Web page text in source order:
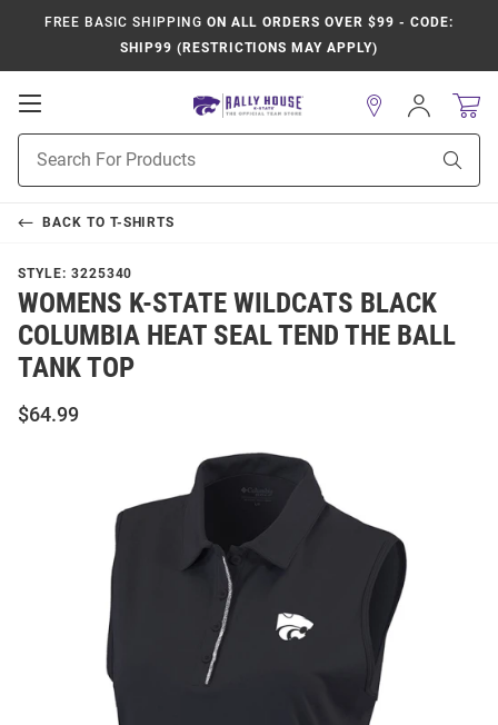
FREE BASIC SHIPPING ON ALL ORDERS OVER $99 - CODE:
SHIP99 (RESTRICTIONS MAY APPLY)
Open
Navigation
Search
Sign
In
BACK TO T-SHIRTS
STYLE: 3225340
WOMENS K-STATE WILDCATS BLACK
COLUMBIA HEAT SEAL TEND THE BALL
TANK TOP
$64.99